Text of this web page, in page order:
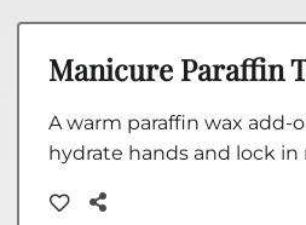
Manicure Paraffin
A warm paraffin wax add-
hydrate hands and lock in